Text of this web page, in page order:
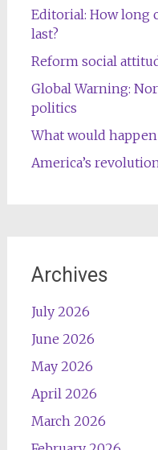
Editorial: How long
last?
Reform social
Global Warning:
politics
What would
America’s
Archives
July 2026
June 2026
May 2026
April 2026
March 2026